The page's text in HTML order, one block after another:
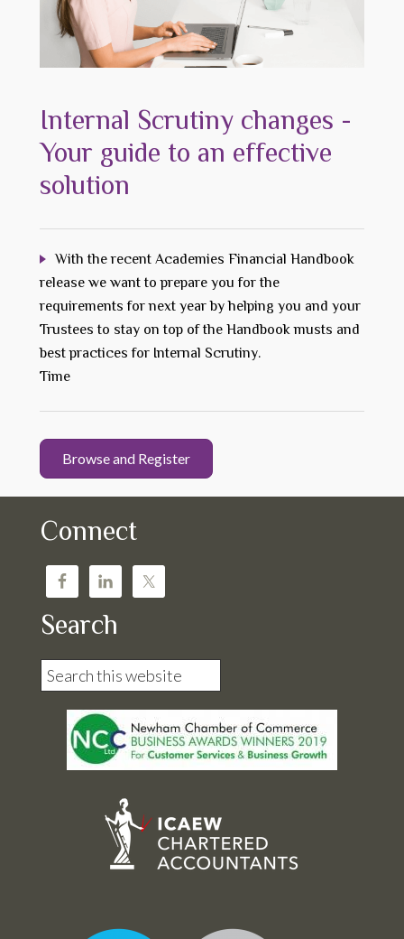
Internal Scrutiny changes -
Your guide to an effective
solution
With the recent Academies Financial Handbook
release we want to prepare you for the
requirements for next year by helping you and your
Trustees to stay on top of the Handbook musts and
best practices for Internal Scrutiny.
Time
Browse and Register
Connect
Search